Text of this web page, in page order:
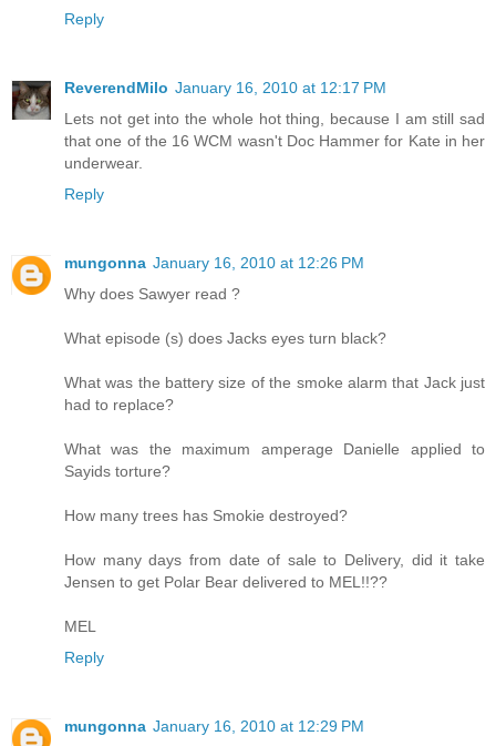
Reply
ReverendMilo January 16, 2010 at 12:17 PM
Lets not get into the whole hot thing, because I am still sad
that one of the 16 WCM wasn't Doc Hammer for Kate in her
underwear.
Reply
mungonna January 16, 2010 at 12:26 PM
Why does Sawyer read ?
What episode (s) does Jacks eyes turn black?
What was the battery size of the smoke alarm that Jack just
had to replace?
What was the maximum amperage Danielle applied to
Sayids torture?
How many trees has Smokie destroyed?
How many days from date of sale to Delivery, did it take
Jensen to get Polar Bear delivered to MEL!!??
MEL
Reply
mungonna January 16, 2010 at 12:29 PM